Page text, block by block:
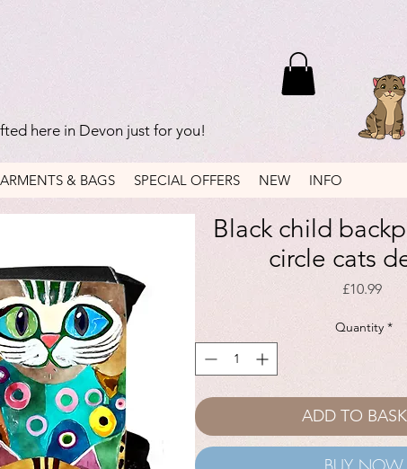
here in Devon just for you!
& BAGS SPECIAL OFFERS NEW INFO
Black child
circle cats
£10.99Price
Quantity *
ADD TO